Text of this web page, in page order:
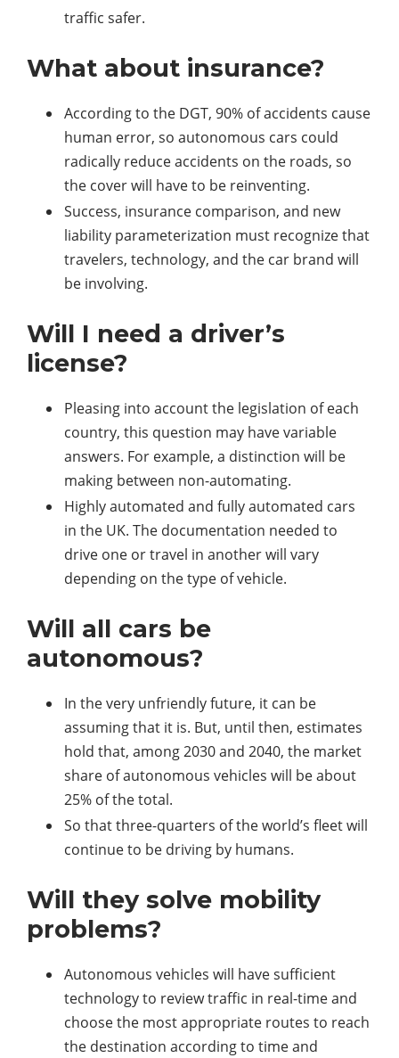
traffic safer.
What about insurance?
According to the DGT, 90% of accidents cause
human error, so autonomous cars could
radically reduce accidents on the roads, so
the cover will have to be reinventing.
Success, insurance comparison, and new
liability parameterization must recognize that
travelers, technology, and the car brand will
be involving.
Will I need a driver’s
license?
Pleasing into account the legislation of each
country, this question may have variable
answers. For example, a distinction will be
making between non-automating.
Highly automated and fully automated cars
in the UK. The documentation needed to
drive one or travel in another will vary
depending on the type of vehicle.
Will all cars be
autonomous?
In the very unfriendly future, it can be
assuming that it is. But, until then, estimates
hold that, among 2030 and 2040, the market
share of autonomous vehicles will be about
25% of the total.
So that three-quarters of the world’s fleet will
continue to be driving by humans.
Will they solve mobility
problems?
Autonomous vehicles will have sufficient
technology to review traffic in real-time and
choose the most appropriate routes to reach
the destination according to time and